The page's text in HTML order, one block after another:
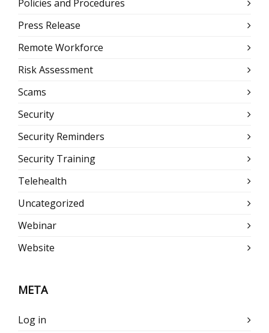
Policies and Procedures
Press Release
Remote Workforce
Risk Assessment
Scams
Security
Security Reminders
Security Training
Telehealth
Uncategorized
Webinar
Website
META
Log in